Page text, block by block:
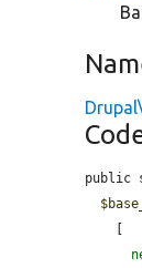
public